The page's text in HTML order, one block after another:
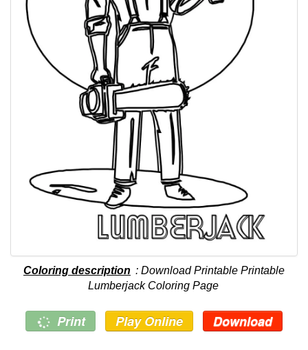
Coloring description : Download Printable Printable
Lumberjack Coloring Page
Print Play Online Download